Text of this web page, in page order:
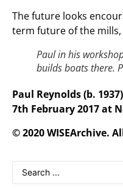
The future looks
term future of the
Paul in his
builds boats there.
Paul Reynolds (b.
7th February 2017 at
© 2020 WISEArchive.